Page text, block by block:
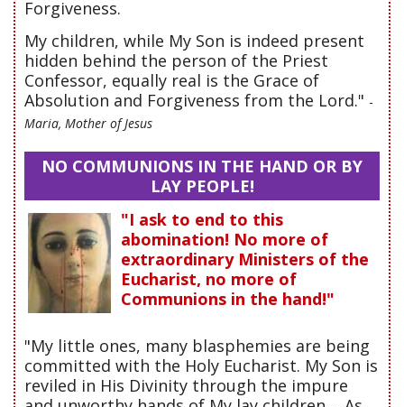
Forgiveness.
My children, while My Son is indeed present
hidden behind the person of the Priest
Confessor, equally real is the Grace of
Absolution and Forgiveness from the Lord." -
Maria, Mother of Jesus
NO COMMUNIONS IN THE HAND OR BY
LAY PEOPLE!
"I ask to end to this
abomination! No more of
extraordinary Ministers of the
Eucharist, no more of
Communions in the hand!"
"My little ones, many blasphemies are being
committed with the Holy Eucharist. My Son is
reviled in His Divinity through the impure